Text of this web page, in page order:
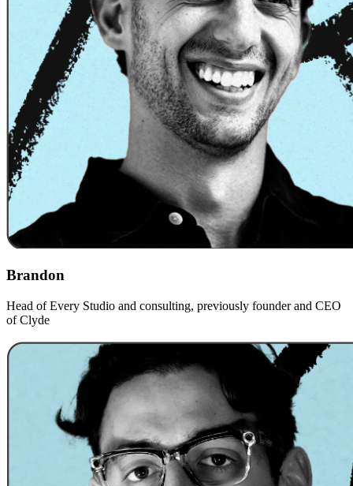
Brandon
Head of Every Studio and consulting, previously founder and CEO
of Clyde